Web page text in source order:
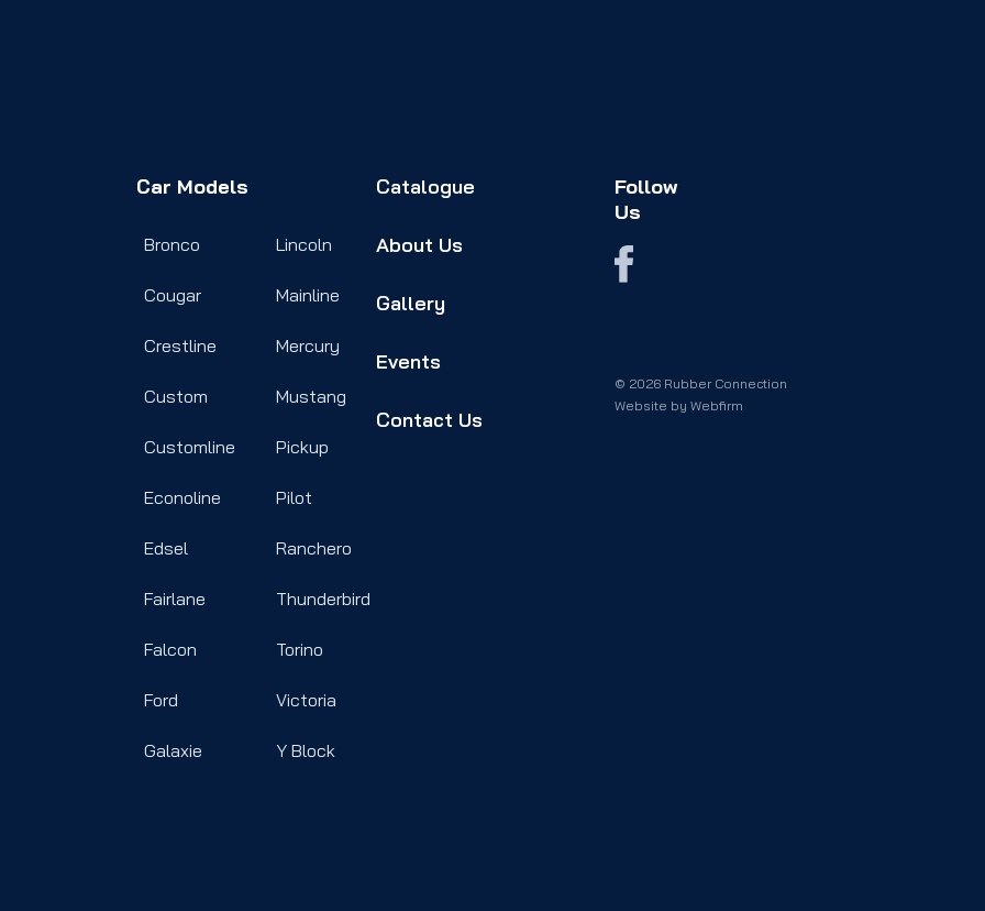
Car Models
Bronco
Cougar
Crestline
Custom
Customline
Econoline
Edsel
Fairlane
Falcon
Ford
Galaxie
Lincoln
Mainline
Mercury
Mustang
Pickup
Pilot
Ranchero
Thunderbird
Torino
Victoria
Y Block
Catalogue
About Us
Gallery
Events
Contact Us
Follow
Us
© 2026 Rubber Connection
Website by Webfirm